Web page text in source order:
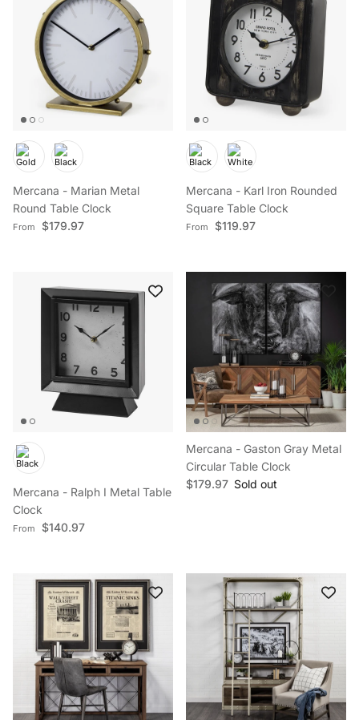
Mercana - Marian Metal
Round Table Clock
Regular price
From $179.97
Mercana - Karl Iron Rounded
Square Table Clock
Regular price
From $119.97
Mercana - Ralph I Metal Table
Clock
Regular price
From $140.97
Mercana - Gaston Gray Metal
Circular Table Clock
Regular price
$179.97 Sold out